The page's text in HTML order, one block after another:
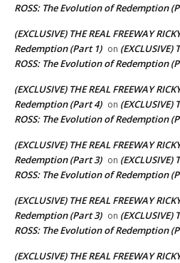
ROSS: The Evolution of Redemption
(EXCLUSIVE) THE REAL FREEWAY
Redemption (Part 1) on (EXCLUSIVE)
ROSS: The Evolution of Redemption
(EXCLUSIVE) THE REAL FREEWAY
Redemption (Part 4) on (EXCLUSIVE)
ROSS: The Evolution of Redemption
(EXCLUSIVE) THE REAL FREEWAY
Redemption (Part 3) on (EXCLUSIVE)
ROSS: The Evolution of Redemption
(EXCLUSIVE) THE REAL FREEWAY
Redemption (Part 3) on (EXCLUSIVE)
ROSS: The Evolution of Redemption
(EXCLUSIVE) THE REAL FREEWAY